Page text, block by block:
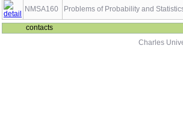
NMSA160 Problems of Probability and
contacts
Charles